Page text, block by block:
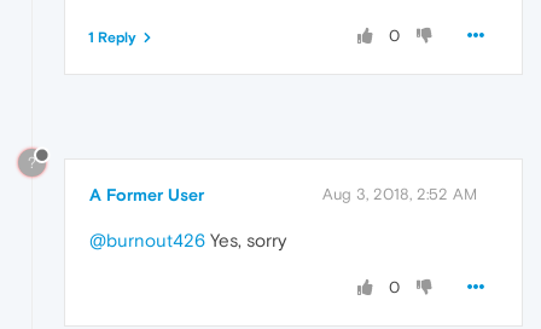
0
1 Reply
?
A Former User Aug 3, 2018, 2:52 AM
@burnout426 Yes, sorry
0